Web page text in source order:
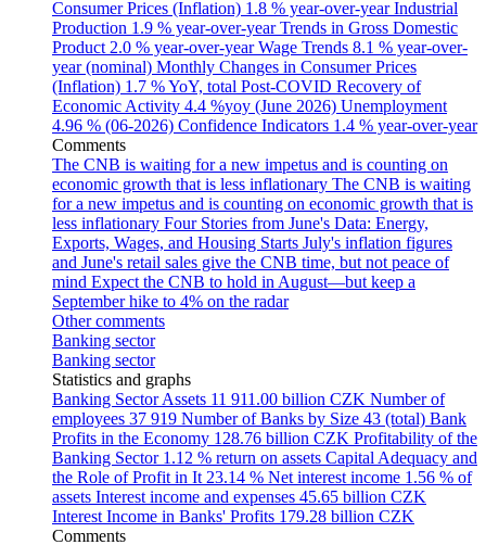
Consumer Prices (Inflation) 1.8 % year-over-yearIndustrial
Production 1.9 % year-over-yearTrends in Gross Domestic
Product 2.0 % year-over-yearWage Trends 8.1 % year-over-
year (nominal) Monthly Changes in Consumer Prices
(Inflation) 1.7 % YoY, total Post-COVID Recovery of
Economic Activity 4.4 %yoy (June 2026) Unemployment
4.96 % (06-2026) Confidence Indicators 1.4 % year-over-year
Comments
The CNB is waiting for a new impetus and is counting on
economic growth that is less inflationary The CNB is waiting
for a new impetus and is counting on economic growth that is
less inflationary Four Stories from June's Data: Energy,
Exports, Wages, and Housing Starts July's inflation figures
and June's retail sales give the CNB time, but not peace of
mind Expect the CNB to hold in August—but keep a
September hike to 4% on the radar
Other comments
Banking sector
Banking sector
Statistics and graphs
Banking Sector Assets 11 911.00 billion CZK Number of
employees 37 919 Number of Banks by Size 43 (total) Bank
Profits in the Economy 128.76 billion CZK Profitability of the
Banking Sector 1.12 % return on assets Capital Adequacy and
the Role of Profit in It 23.14 % Net interest income 1.56 % of
assets Interest income and expenses 45.65 billion CZK
Interest Income in Banks' Profits 179.28 billion CZK
Comments